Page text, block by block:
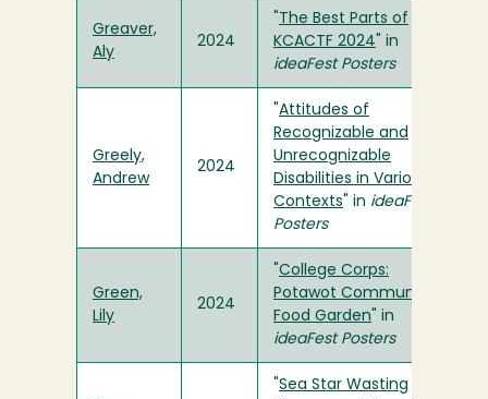
Greaver,
Aly
2024
The Best Parts of
KCACTF 2024 " in
ideaFest Posters
Greely,
Andrew
2024
Attitudes of
Recognizable and
Unrecognizable
Disabilities in Various
Contexts " in ideaFest
Posters
Green,
Lily
2024
College Corps:
Potawot Community
Food Garden " in
ideaFest Posters
Sea Star Wasting